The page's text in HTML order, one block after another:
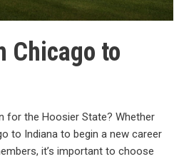
Chicago to
for the Hoosier State? Whether
to Indiana to begin a new career
it’s important to choose